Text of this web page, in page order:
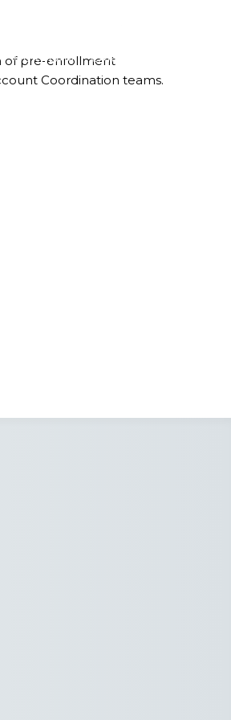
OUR TEAM CAREERS
of pre-enrollment
Coordination teams.